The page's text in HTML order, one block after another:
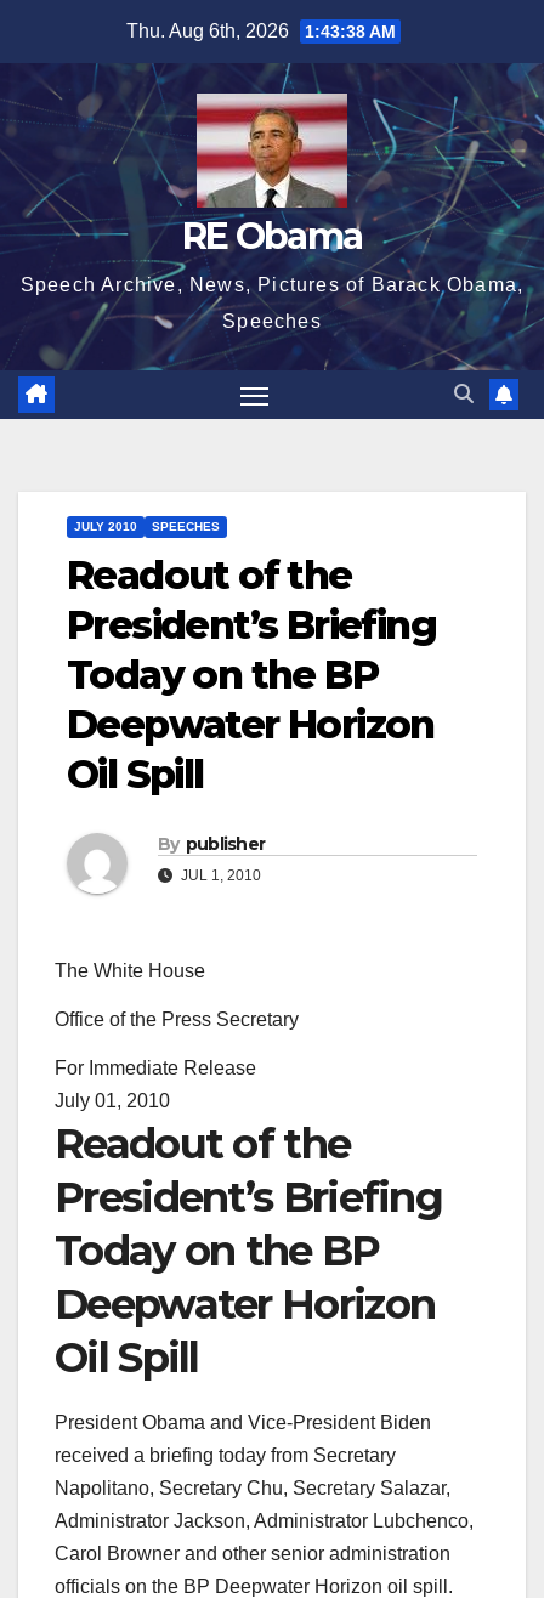
content
Thu. Aug 6th, 2026 1:43:39 AM
RE Obama
Speech Archive, News, Pictures of Barack Obama,
Speeches
JULY 2010 SPEECHES
Readout of the
President’s Briefing
Today on the BP
Deepwater Horizon
Oil Spill
By publisher
JUL 1, 2010
The White House
Office of the Press Secretary
For Immediate Release
July 01, 2010
Readout of the
President’s Briefing
Today on the BP
Deepwater Horizon
Oil Spill
President Obama and Vice-President Biden
received a briefing today from Secretary
Napolitano, Secretary Chu, Secretary Salazar,
Administrator Jackson, Administrator Lubchenco,
Carol Browner and other senior administration
officials on the BP Deepwater Horizon oil spill.